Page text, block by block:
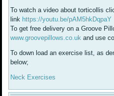
To watch a video about torticollis
link https://youtu.be/pAM5hkDqpaY
To get free delivery on a Groove
www.groovepillows.co.uk and use
To down load an exercise list, as
below;
Neck Exercises